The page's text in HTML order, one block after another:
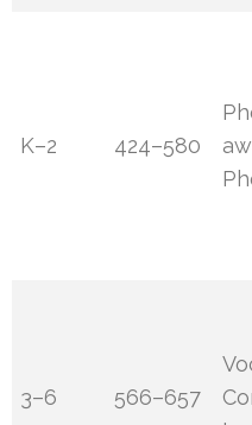
K–2 424–580
3–6 566–657